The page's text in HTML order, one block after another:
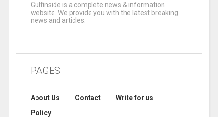
Gulfinside is a complete news & information
website. We provide you with the latest breaking
news and articles.
PAGES
About Us Contact
Write for us
Policy